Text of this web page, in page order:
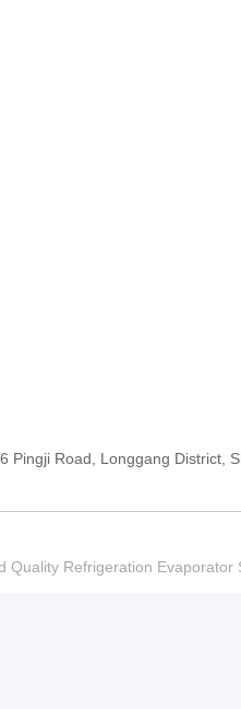
Pingji Road, Longgang District,
Quality Refrigeration